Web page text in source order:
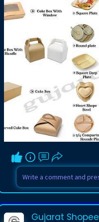
Gujarat Shopee